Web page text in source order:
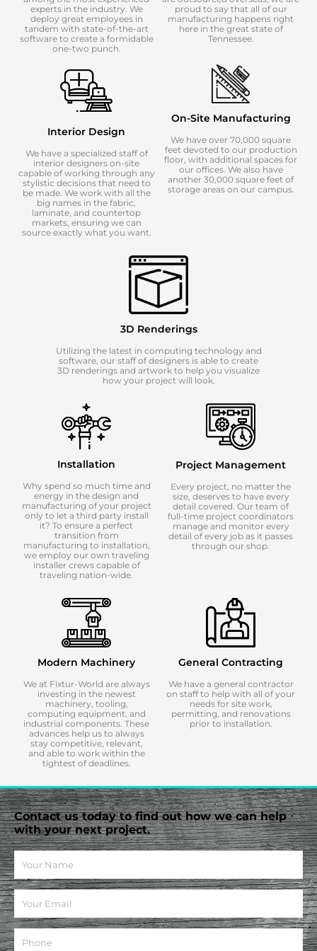
experts in the industry. We
deploy great employees in
tandem with state-of-the-art
software to create a formidable
one-two punch.
proud to say that all of our
manufacturing happens right
here in the great state of
Tennessee.
Interior Design
We have a specialized staff of
interior designers on-site
capable of working through any
stylistic decisions that need to
be made. We work with all the
big names in the fabric,
laminate, and countertop
markets, ensuring we can
source exactly what you want.
On-Site Manufacturing
We have over 70,000 square
feet devoted to our production
floor, with additional spaces for
our offices. We also have
another 30,000 square feet of
storage areas on our campus.
3D Renderings
Utilizing the latest in computing technology and
software, our staff of designers is able to create
3D renderings and artwork to help you visualize
how your project will look.
Installation
Why spend so much time and
energy in the design and
manufacturing of your project
only to let a third party install
it? To ensure a perfect
transition from
manufacturing to installation,
we employ our own traveling
installer crews capable of
traveling nation-wide.
Project Management
Every project, no matter the
size, deserves to have every
detail covered. Our team of
full-time project coordinators
manage and monitor every
detail of every job as it passes
through our shop.
Modern Machinery
We at Fixtur-World are always
investing in the newest
machinery, tooling,
computing equipment, and
industrial components. These
advances help us to always
stay competitive, relevant,
and able to work within the
tightest of deadlines.
General Contracting
We have a general contractor
on staff to help with all of your
needs for site work,
permitting, and renovations
prior to installation.
Contact us today to find out how we can help
with your next project.
N
a
m
e
E
m
a
i
P